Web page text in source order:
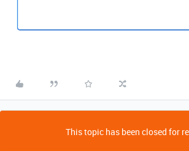
This topic has been closed for